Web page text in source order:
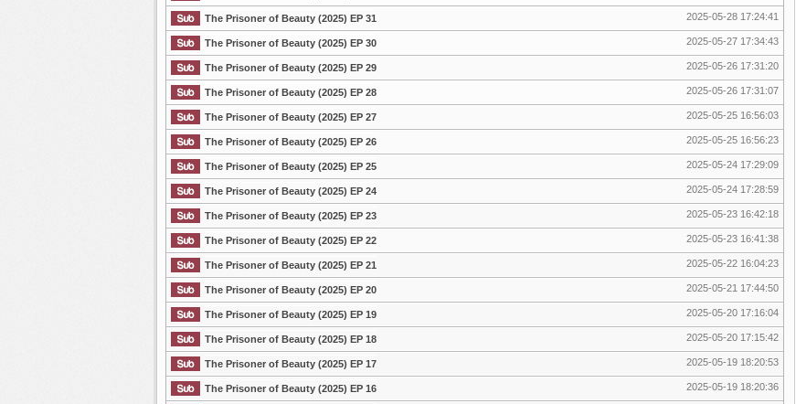
The Prisoner of Beauty (2025) EP 31 2025-05-28 17:24:41
The Prisoner of Beauty (2025) EP 30 2025-05-27 17:34:43
The Prisoner of Beauty (2025) EP 29 2025-05-26 17:31:20
The Prisoner of Beauty (2025) EP 28 2025-05-26 17:31:07
The Prisoner of Beauty (2025) EP 27 2025-05-25 16:56:03
The Prisoner of Beauty (2025) EP 26 2025-05-25 16:56:23
The Prisoner of Beauty (2025) EP 25 2025-05-24 17:29:09
The Prisoner of Beauty (2025) EP 24 2025-05-24 17:28:59
The Prisoner of Beauty (2025) EP 23 2025-05-23 16:42:18
The Prisoner of Beauty (2025) EP 22 2025-05-23 16:41:38
The Prisoner of Beauty (2025) EP 21 2025-05-22 16:04:23
The Prisoner of Beauty (2025) EP 20 2025-05-21 17:44:50
The Prisoner of Beauty (2025) EP 19 2025-05-20 17:16:04
The Prisoner of Beauty (2025) EP 18 2025-05-20 17:15:42
The Prisoner of Beauty (2025) EP 17 2025-05-19 18:20:53
The Prisoner of Beauty (2025) EP 16 2025-05-19 18:20:36